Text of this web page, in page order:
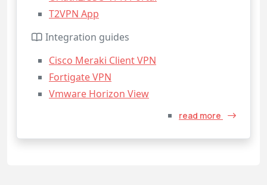
T2VPN App
Integration guides
Cisco Meraki Client VPN
Fortigate VPN
Vmware Horizon View
read more